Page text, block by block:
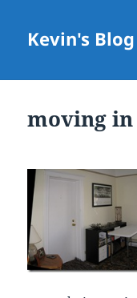
Kevin's Blog
moving in